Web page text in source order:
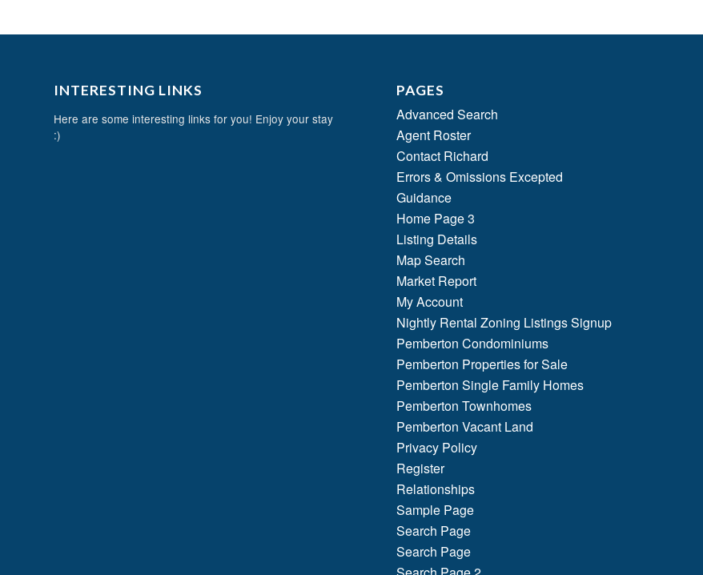
INTERESTING LINKS
Here are some interesting links for you! Enjoy your stay
:)
PAGES
Advanced Search
Agent Roster
Contact Richard
Errors & Omissions Excepted
Guidance
Home Page 3
Listing Details
Map Search
Market Report
My Account
Nightly Rental Zoning Listings Signup
Pemberton Condominiums
Pemberton Properties for Sale
Pemberton Single Family Homes
Pemberton Townhomes
Pemberton Vacant Land
Privacy Policy
Register
Relationships
Sample Page
Search Page
Search Page